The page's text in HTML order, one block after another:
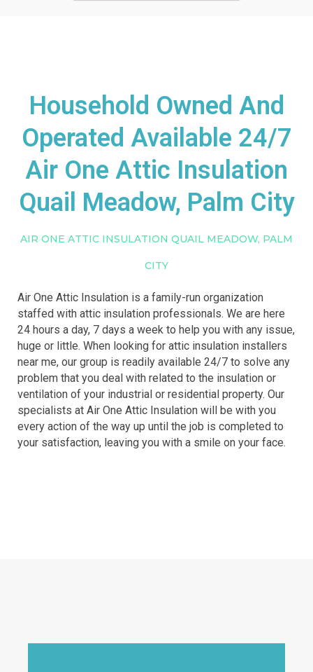
Household Owned And
Operated Available 24/7
Air One Attic Insulation
Quail Meadow, Palm City
AIR ONE ATTIC INSULATION QUAIL MEADOW, PALM
CITY
Air One Attic Insulation is a family-run organization
staffed with attic insulation professionals. We are here
24 hours a day, 7 days a week to help you with any issue,
huge or little. When looking for attic insulation installers
near me, our group is readily available 24/7 to solve any
problem that you deal with related to the insulation or
ventilation of your industrial or residential property. Our
specialists at Air One Attic Insulation will be with you
every action of the way up until the job is completed to
your satisfaction, leaving you with a smile on your face.